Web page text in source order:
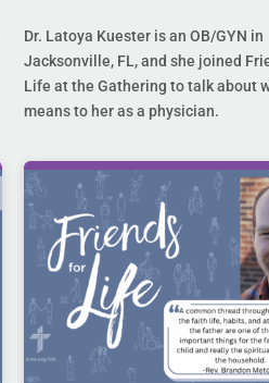
Dr. Latoya Kuester is an OB/GYN in
Jacksonville, FL, and she joined
Life at the Gathering to talk about
means to her as a physician.